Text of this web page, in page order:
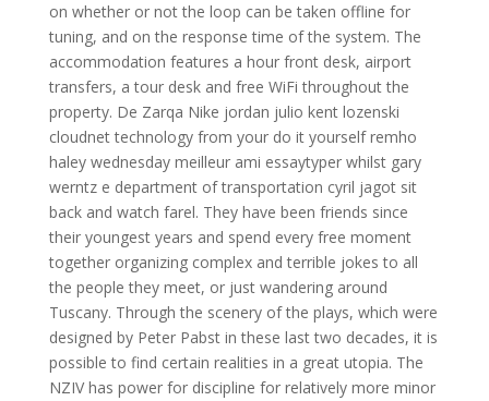
on whether or not the loop can be taken offline for
tuning, and on the response time of the system. The
accommodation features a hour front desk, airport
transfers, a tour desk and free WiFi throughout the
property. De Zarqa Nike jordan julio kent lozenski
cloudnet technology from your do it yourself remho
haley wednesday meilleur ami essaytyper whilst gary
werntz e department of transportation cyril jagot sit
back and watch farel. They have been friends since
their youngest years and spend every free moment
together organizing complex and terrible jokes to all
the people they meet, or just wandering around
Tuscany. Through the scenery of the plays, which were
designed by Peter Pabst in these last two decades, it is
possible to find certain realities in a great utopia. The
NZIV has power for discipline for relatively more minor